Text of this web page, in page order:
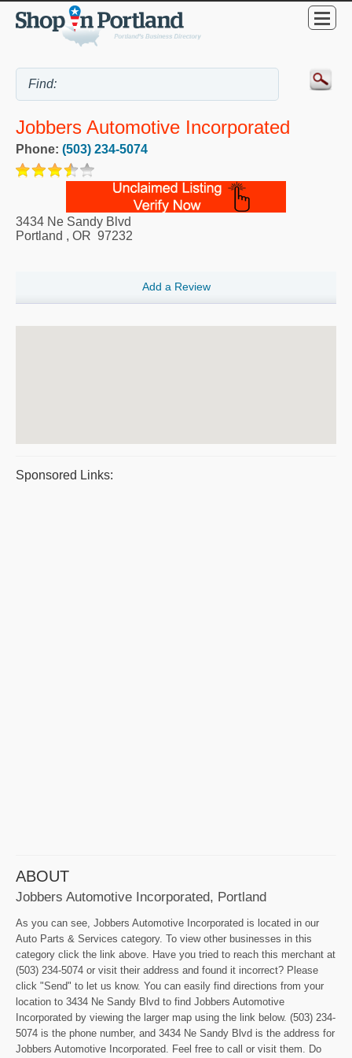
Jobbers Automotive Incorporated
Phone: (503) 234-5074
3434 Ne Sandy Blvd
Portland , OR 97232
Add a Review
Sponsored Links:
ABOUT
Jobbers Automotive Incorporated, Portland
As you can see, Jobbers Automotive Incorporated is located in our
Auto Parts & Services category. To view other businesses in this
category click the link above. Have you tried to reach this merchant at
(503) 234-5074 or visit their address and found it incorrect? Please
click "Send" to let us know. You can easily find directions from your
location to 3434 Ne Sandy Blvd to find Jobbers Automotive
Incorporated by viewing the larger map using the link below. (503) 234-
5074 is the phone number, and 3434 Ne Sandy Blvd is the address for
Jobbers Automotive Incorporated. Feel free to call or visit them. Do